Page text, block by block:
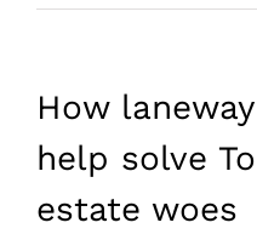
How
help solve
estate woes